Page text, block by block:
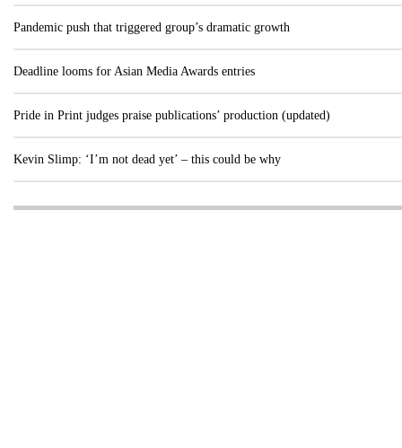
Pandemic push that triggered group’s dramatic growth
Deadline looms for Asian Media Awards entries
Pride in Print judges praise publications’ production (updated)
Kevin Slimp: ‘I’m not dead yet’ – this could be why